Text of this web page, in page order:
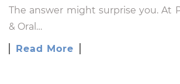
The answer might surprise you. At
& Oral…
Read More